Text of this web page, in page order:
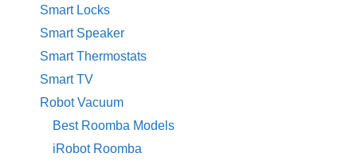
Smart Locks
Smart Speaker
Smart Thermostats
Smart TV
Robot Vacuum
Best Roomba Models
iRobot Roomba